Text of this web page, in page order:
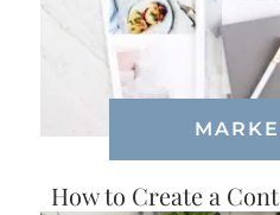
How to Create a